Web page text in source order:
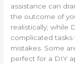
assistance can
the outcome of
realistically; while
complicated
mistakes. Some
perfect for a DIY